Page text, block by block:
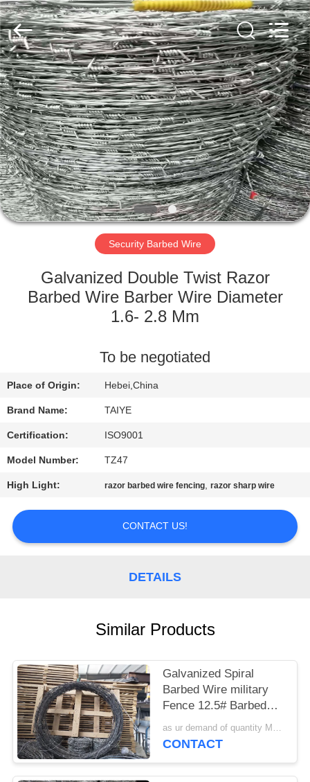
HOME
PRODUCTS
ABOUT
US
FACTORY
QUALITY
US
NEWS
REQUEST
A
QUOTE
Razor
Wire
Supplier.
Copyright
©
2019
-
2025
Anping
Taiye
Metal
Wire
Mesh
Products
Co.,Ltd.
All
Rights
Reserved.
Security Barbed Wire
Galvanized Double Twist Razor
Barbed Wire Barber Wire Diameter
1.6- 2.8 Mm
To be negotiated
Place of Origin: Hebei,China
Brand Name: TAIYE
Certification: ISO9001
Model Number: TZ47
High Light: razor barbed wire fencing,razor sharp wire
CONTACT US!
DETAILS
Similar Products
Galvanized Spiral
Barbed Wire military
Fence 12.5# Barbed
Wire used on Home or
border
as ur demand of quantity MOQ:15tonns
CONTACT